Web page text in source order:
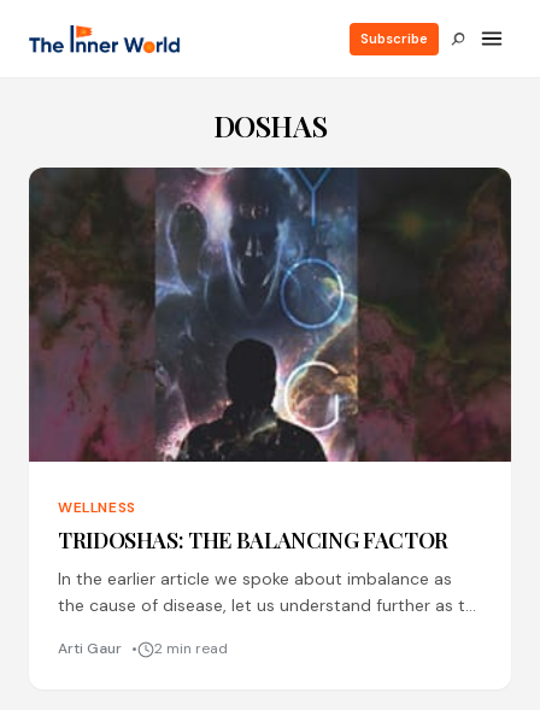
Subscribe
DOSHAS
WELLNESS
TRIDOSHAS: THE BALANCING FACTOR
In the earlier article we spoke about imbalance as
the cause of disease, let us understand further as to
Arti Gaur 2 min read